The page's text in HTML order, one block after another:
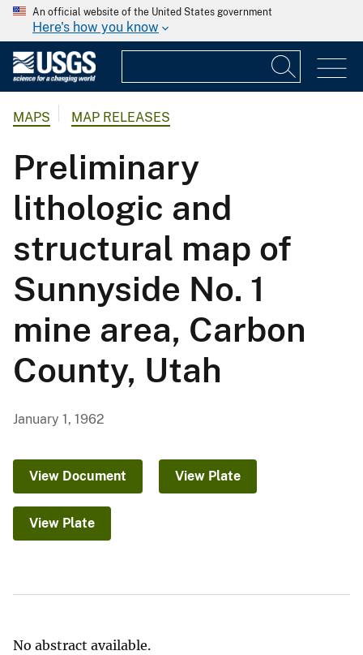
An official website of the United States government
Here's how you know
MAPS MAP RELEASES
Preliminary
lithologic and
structural map of
Sunnyside No. 1
mine area, Carbon
County, Utah
January 1, 1962
View Document View Plate
View Plate
No abstract available.